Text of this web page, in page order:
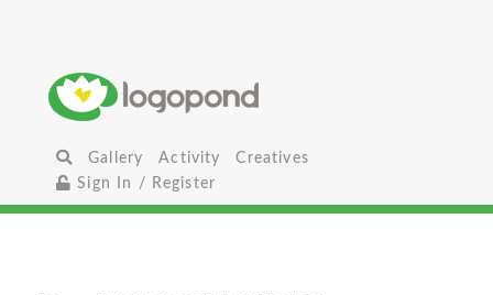
Gallery Activity
Creatives
Sign In / Register